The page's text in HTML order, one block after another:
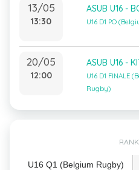
13/05
13:30
ASUB U16 -
U16 D1 PO
20/05
12:00
ASUB U16 -
U16 D1 FINALE
Rugby)
U16 Q1 (Belgium Rugby)